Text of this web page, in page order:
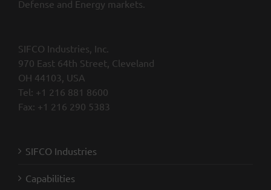
Defense and Energy markets.
SIFCO Industries, Inc.
970 East 64th Street, Cleveland
OH 44103, USA
Tel: +1 216 881 8600
Fax: +1 216 290 5383
SIFCO Industries
Capabilities